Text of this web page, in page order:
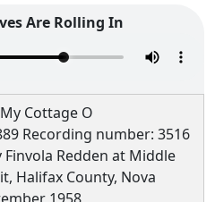
Are Rolling In
Cottage O
Recording number: 3516
Redden at Middle
Halifax County, Nova